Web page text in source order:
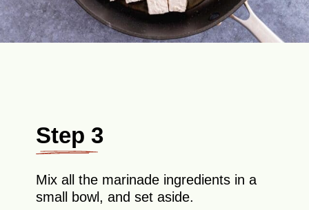
Step 3
Mix all the marinade ingredients in a
small bowl, and set aside.